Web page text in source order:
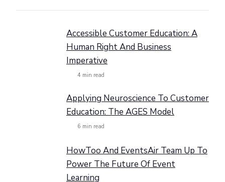
Accessible Customer Education: A
Human Right And Business
Imperative
4 min read
Applying Neuroscience To Customer
Education: The AGES Model
6 min read
HowToo And EventsAir Team Up To
Power The Future Of Event
Learning